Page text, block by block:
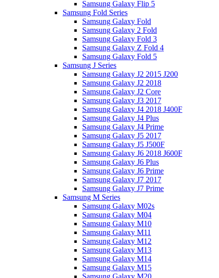
Samsung Galaxy Flip 5
Samsung Fold Series
Samsung Galaxy Fold
Samsung Galaxy 2 Fold
Samsung Galaxy Fold 3
Samsung Galaxy Z Fold 4
Samsung Galaxy Fold 5
Samsung J Series
Samsung Galaxy J2 2015 J200
Samsung Galaxy J2 2018
Samsung Galaxy J2 Core
Samsung Galaxy J3 2017
Samsung Galaxy J4 2018 J400F
Samsung Galaxy J4 Plus
Samsung Galaxy J4 Prime
Samsung Galaxy J5 2017
Samsung Galaxy J5 J500F
Samsung Galaxy J6 2018 J600F
Samsung Galaxy J6 Plus
Samsung Galaxy J6 Prime
Samsung Galaxy J7 2017
Samsung Galaxy J7 Prime
Samsung M Series
Samsung Galaxy M02s
Samsung Galaxy M04
Samsung Galaxy M10
Samsung Galaxy M11
Samsung Galaxy M12
Samsung Galaxy M13
Samsung Galaxy M14
Samsung Galaxy M15
Samsung Galaxy M20